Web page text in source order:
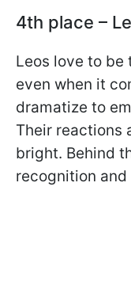
4th place –
Leos love to
even when it
dramatize to
Their reactions
bright. Behind
recognition and